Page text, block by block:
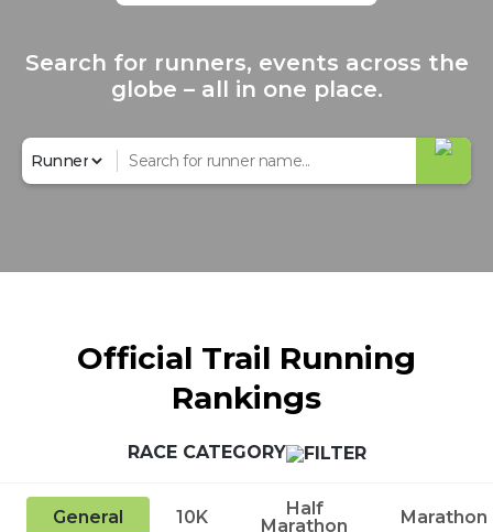
Search for runners, events across the
globe – all in one place.
Official Trail Running
Rankings
RACE CATEGORY
General 10K
Half
Marathon
Marathon